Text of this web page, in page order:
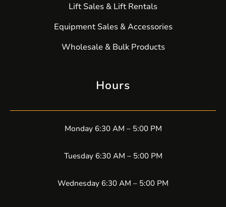
Lift Sales & Lift Rentals
Equipment Sales & Accessories
Wholesale & Bulk Products
Hours
Monday 6:30 AM – 5:00 PM
Tuesday 6:30 AM – 5:00 PM
Wednesday 6:30 AM – 5:00 PM